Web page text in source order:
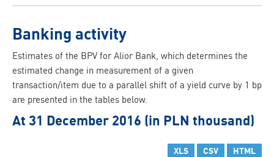
Banking activity
Estimates of the BPV for Alior Bank, which determines the
estimated change in measurement of a given
transaction/item due to a parallel shift of a yield curve by 1 bp
are presented in the tables below.
At 31 December 2016 (in PLN thousand)
XLS CSV HTML